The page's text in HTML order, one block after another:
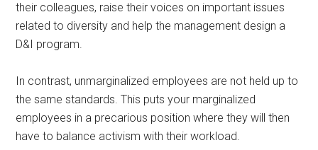
their colleagues, raise their voices on important issues
related to diversity and help the management design a
D&I program.
In contrast, unmarginalized employees are not held up to
the same standards. This puts your marginalized
employees in a precarious position where they will then
have to balance activism with their workload.